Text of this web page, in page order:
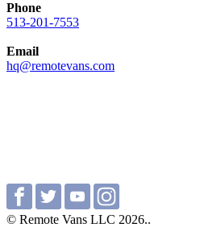
Phone
513-201-7553
Email
hq@remotevans.com
© Remote Vans LLC 2026..